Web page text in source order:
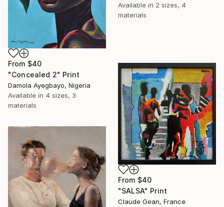
Available in 2 sizes, 4
materials
From $40
"Concealed 2" Print
Damola Ayegbayo, Nigeria
Available in 4 sizes, 3
materials
From $40
"SALSA" Print
Claude Gean, France